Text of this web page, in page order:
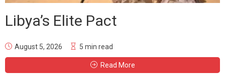
Libya’s Elite Pact
August 5, 2026 5 min read
Read More